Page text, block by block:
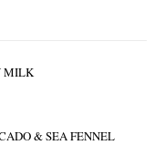
MILK
& SEA FENNEL